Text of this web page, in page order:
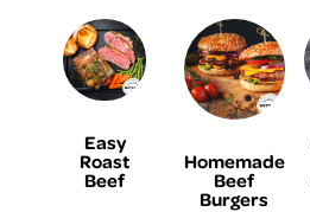
Easy
Roast
Beef
Homemade
Beef
Burgers